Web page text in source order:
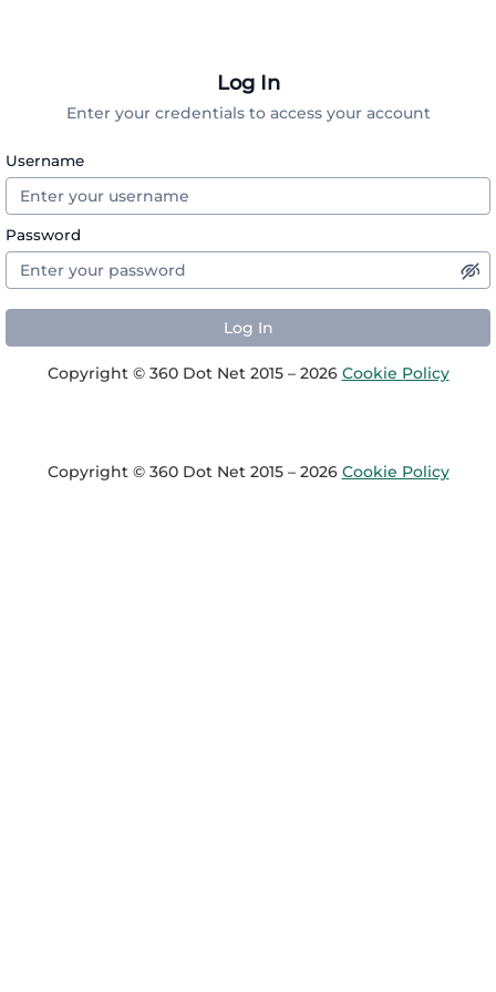
Log In
Enter your credentials to access your account
Username
Password
Copyright © 360 Dot Net 2015 – 2026 Cookie Policy
Copyright © 360 Dot Net 2015 – 2026 Cookie Policy